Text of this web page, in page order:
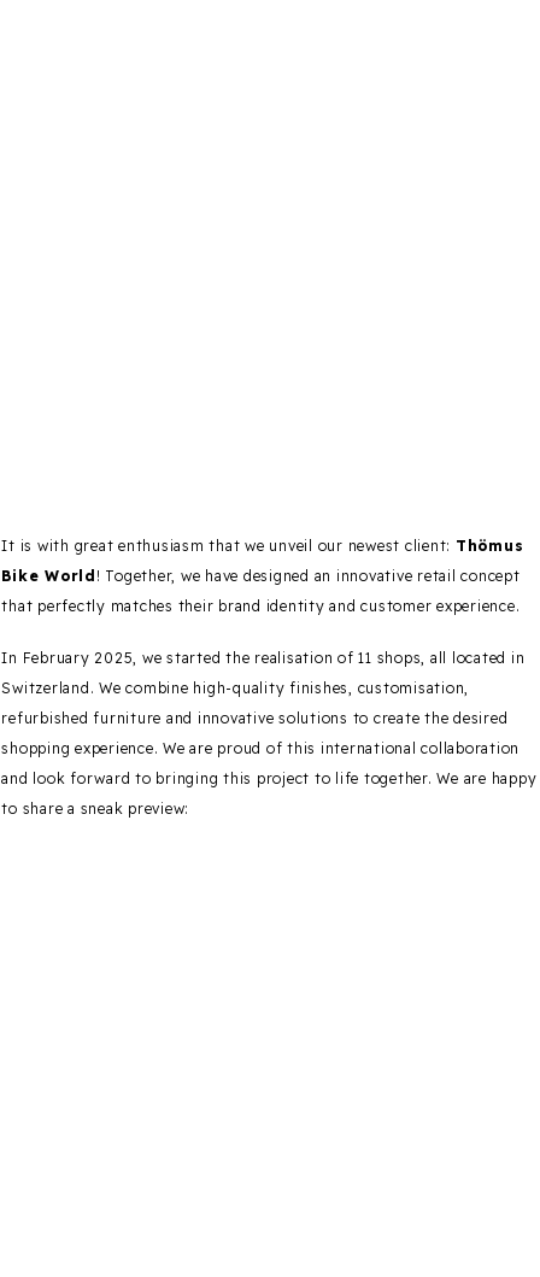
It is with great enthusiasm that we unveil our newest client: Thömus
Bike World ! Together, we have designed an innovative retail concept
that perfectly matches their brand identity and customer experience.
In February 2025, we started the realisation of 11 shops, all located in
Switzerland. We combine high-quality finishes, customisation,
refurbished furniture and innovative solutions to create the desired
shopping experience. We are proud of this international collaboration
and look forward to bringing this project to life together. We are happy
to share a sneak preview: